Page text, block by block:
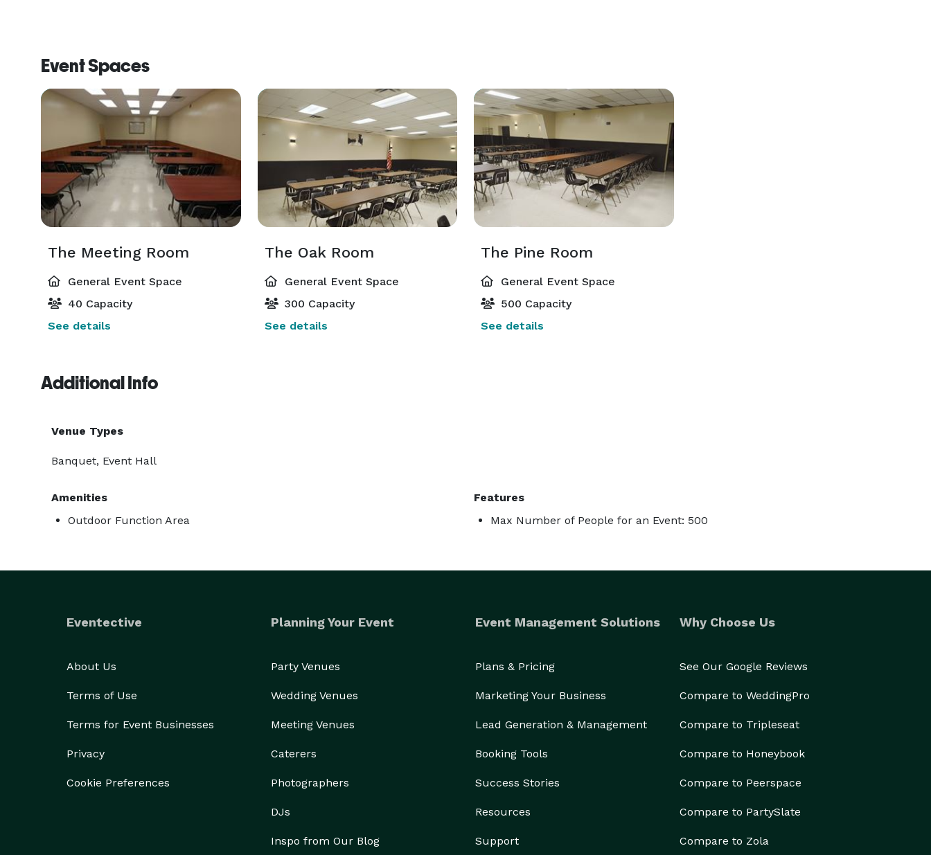
Event Spaces
The Meeting Room
General Event Space
40 Capacity
See details
The Oak Room
General Event Space
300 Capacity
See details
The Pine Room
General Event Space
500 Capacity
See details
Additional Info
Venue Types
Banquet, Event Hall
Amenities
Outdoor Function Area
Features
Max Number of People for an Event: 500
Eventective
About Us
Terms of Use
Terms for Event Businesses
Privacy
Cookie Preferences
Planning Your Event
Party Venues
Wedding Venues
Meeting Venues
Caterers
Photographers
DJs
Inspo from Our Blog
Event Management Solutions
Plans & Pricing
Marketing Your Business
Lead Generation & Management
Booking Tools
Success Stories
Resources
Support
Why Choose Us
See Our Google Reviews
Compare to WeddingPro
Compare to Tripleseat
Compare to Honeybook
Compare to Peerspace
Compare to PartySlate
Compare to Zola